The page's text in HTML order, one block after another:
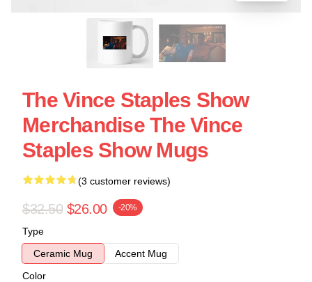
The Vince Staples Show
Merchandise The Vince
Staples Show Mugs
(3 customer reviews)
$32.50 $26.00 -20%
Type
Ceramic Mug
Accent Mug
Color